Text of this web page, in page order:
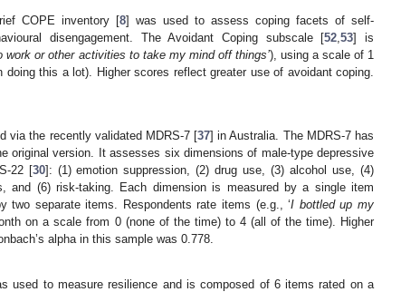
COPE inventory [8] was used to assess coping facets of self-
disengagement. The Avoidant Coping subscale [52,53] is
work or other activities to take my mind off things’), using a scale of 1
doing this a lot). Higher scores reflect greater use of avoidant coping.
via the recently validated MDRS-7 [37] in Australia. The MDRS-7 has
original version. It assesses six dimensions of male-type depressive
22 [30]: (1) emotion suppression, (2) drug use, (3) alcohol use, (4)
and (6) risk-taking. Each dimension is measured by a single item
two separate items. Respondents rate items (e.g., ‘I bottled up my
on a scale from 0 (none of the time) to 4 (all of the time). Higher
alpha in this sample was 0.778.
used to measure resilience and is composed of 6 items rated on a